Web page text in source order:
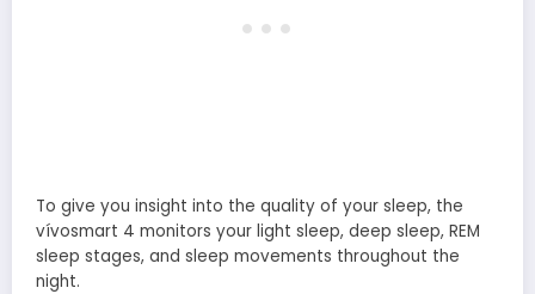
To give you insight into the quality of your sleep, the
vívosmart 4 monitors your light sleep, deep sleep, REM
sleep stages, and sleep movements throughout the
night.